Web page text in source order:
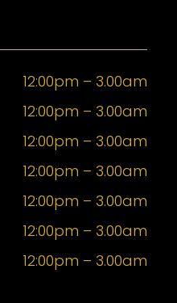
12:00pm – 3.00am
12:00pm – 3.00am
12:00pm – 3.00am
12:00pm – 3.00am
12:00pm – 3.00am
12:00pm – 3.00am
12:00pm – 3.00am